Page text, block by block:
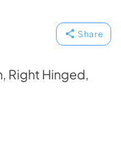
Share
Right Hinged,